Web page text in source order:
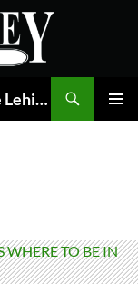
The Valley Ledger | Its All About The Lehigh Valley